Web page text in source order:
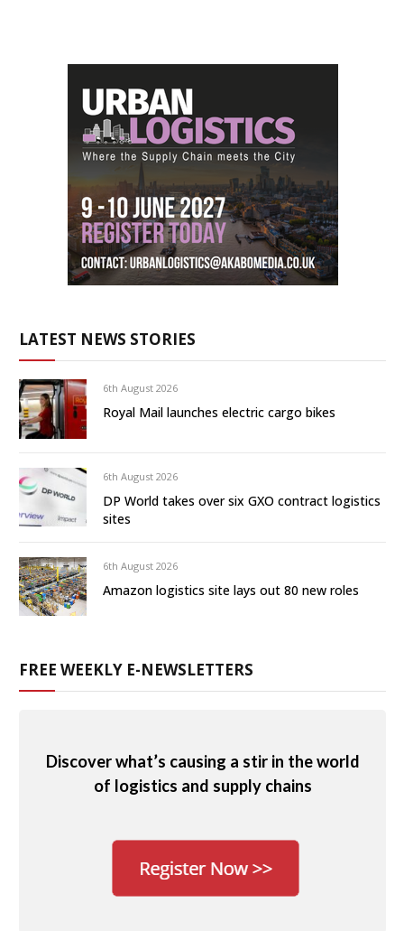
LATEST NEWS STORIES
6th August 2026
Royal Mail launches electric cargo bikes
6th August 2026
DP World takes over six GXO contract logistics
sites
6th August 2026
Amazon logistics site lays out 80 new roles
FREE WEEKLY E-NEWSLETTERS
Discover what’s causing a stir in the world
of logistics and supply chains